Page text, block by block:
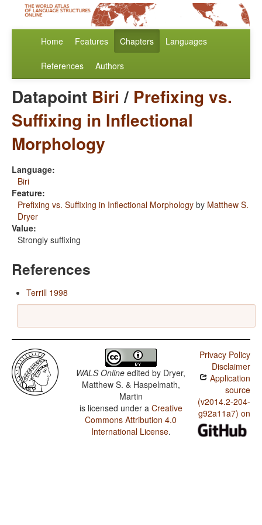
Home Features Chapters Languages
References Authors
Datapoint Biri / Prefixing vs.
Suffixing in Inflectional
Morphology
Language:
Biri
Feature:
Prefixing vs. Suffixing in Inflectional Morphology by Matthew S.
Dryer
Value:
Strongly suffixing
References
Terrill 1998
WALS Online edited by Dryer,
Matthew S. & Haspelmath,
Martin
is licensed under a Creative
Commons Attribution 4.0
International License.
Privacy Policy
Disclaimer
Application
source
(v2014.2-204-
g92a11a7) on